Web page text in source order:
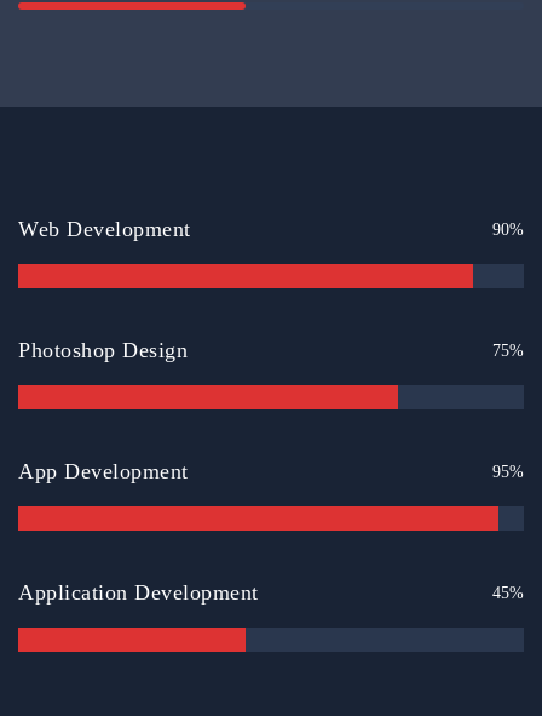
Web Development 90%
Photoshop Design 75%
App Development 95%
Application Development 45%